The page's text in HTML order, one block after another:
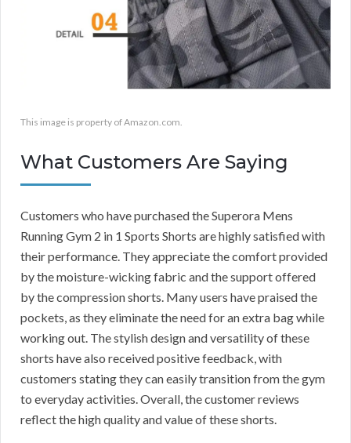
This image is property of Amazon.com.
What Customers Are Saying
Customers who have purchased the Superora Mens
Running Gym 2 in 1 Sports Shorts are highly satisfied with
their performance. They appreciate the comfort provided
by the moisture-wicking fabric and the support offered
by the compression shorts. Many users have praised the
pockets, as they eliminate the need for an extra bag while
working out. The stylish design and versatility of these
shorts have also received positive feedback, with
customers stating they can easily transition from the gym
to everyday activities. Overall, the customer reviews
reflect the high quality and value of these shorts.